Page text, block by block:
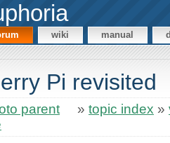
wiki manual
Pi revisited
parent » topic index »